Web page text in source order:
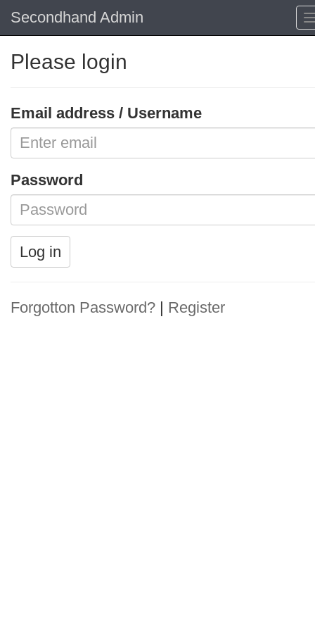
Secondhand Admin
Please login
Email address / Username
Password
Log in
Forgotton Password? | Register